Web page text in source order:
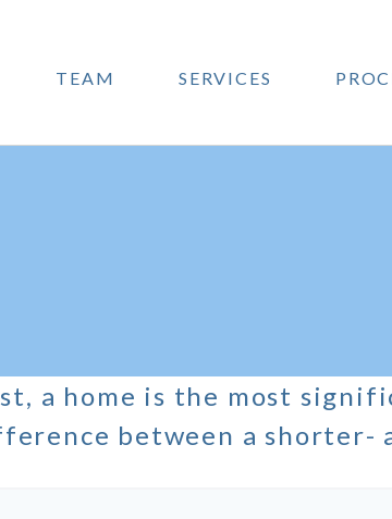
TEAM SERVICES
a home is the most
between a shorter-